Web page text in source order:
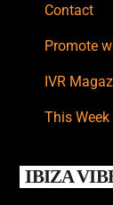
Contact
Promote
IVR
This Week
IBIZA